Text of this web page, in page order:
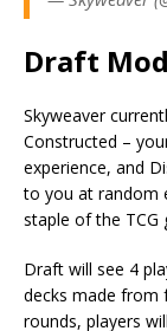
Draft
Skyweaver
Constructed –
experience, and
to you at random
staple of the TCG
Draft will see 4
decks made from
rounds, players